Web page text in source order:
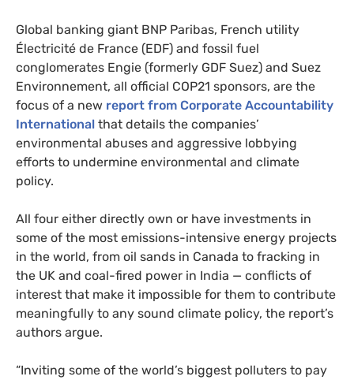
Global banking giant BNP Paribas, French utility
Électricité de France (EDF) and fossil fuel
conglomerates Engie (formerly GDF Suez) and Suez
Environnement, all official COP21 sponsors, are the
focus of a new report from Corporate Accountability
International that details the companies’
environmental abuses and aggressive lobbying
efforts to undermine environmental and climate
policy.
All four either directly own or have investments in
some of the most emissions-intensive energy projects
in the world, from oil sands in Canada to fracking in
the UK and coal-fired power in India — conflicts of
interest that make it impossible for them to contribute
meaningfully to any sound climate policy, the report’s
authors argue.
“Inviting some of the world’s biggest polluters to pay